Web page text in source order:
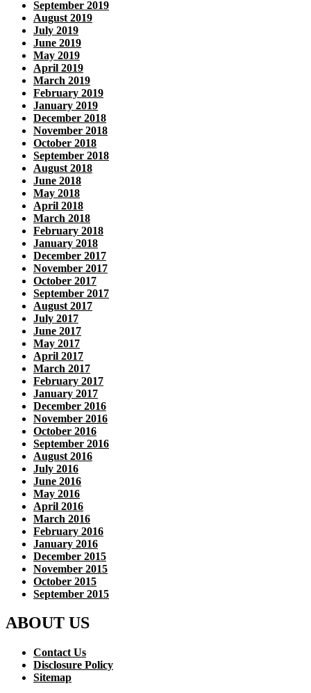
September 2019
August 2019
July 2019
June 2019
May 2019
April 2019
March 2019
February 2019
January 2019
December 2018
November 2018
October 2018
September 2018
August 2018
June 2018
May 2018
April 2018
March 2018
February 2018
January 2018
December 2017
November 2017
October 2017
September 2017
August 2017
July 2017
June 2017
May 2017
April 2017
March 2017
February 2017
January 2017
December 2016
November 2016
October 2016
September 2016
August 2016
July 2016
June 2016
May 2016
April 2016
March 2016
February 2016
January 2016
December 2015
November 2015
October 2015
September 2015
ABOUT US
Contact Us
Disclosure Policy
Sitemap